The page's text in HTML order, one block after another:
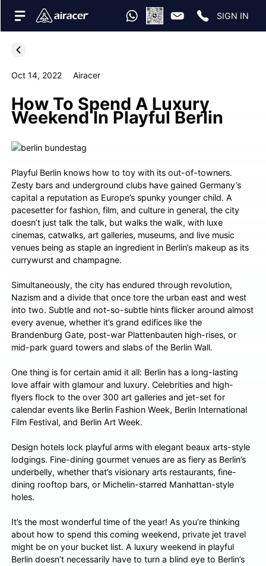
SIGN IN
Oct 14, 2022 Airacer
How To Spend A Luxury
Weekend In Playful Berlin
Playful Berlin knows how to toy with its out-of-towners.
Zesty bars and underground clubs have gained Germany’s
capital a reputation as Europe’s spunky younger child. A
pacesetter for fashion, film, and culture in general, the city
doesn’t just talk the talk, but walks the walk, with luxe
cinemas, catwalks, art galleries, museums, and live music
venues being as staple an ingredient in Berlin’s makeup as its
currywurst and champagne.
Simultaneously, the city has endured through revolution,
Nazism and a divide that once tore the urban east and west
into two. Subtle and not-so-subtle hints flicker around almost
every avenue, whether it’s grand edifices like the
Brandenburg Gate, post-war Plattenbauten high-rises, or
mid-park guard towers and slabs of the Berlin Wall.
One thing is for certain amid it all: Berlin has a long-lasting
love affair with glamour and luxury. Celebrities and high-
flyers flock to the over 300 art galleries and jet-set for
calendar events like Berlin Fashion Week, Berlin International
Film Festival, and Berlin Art Week.
Design hotels lock playful arms with elegant beaux arts-style
lodgings. Fine-dining gourmet venues are as fiery as Berlin’s
underbelly, whether that’s visionary arts restaurants, fine-
dining rooftop bars, or Michelin-starred Manhattan-style
holes.
It’s the most wonderful time of the year! As you’re thinking
about how to spend this coming weekend, private jet travel
might be on your bucket list. A luxury weekend in playful
Berlin doesn’t necessarily have to turn a blind eye to Berlin’s